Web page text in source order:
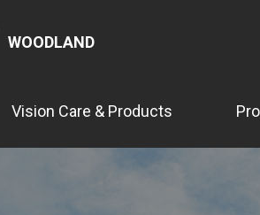
WOODLAND
Vision Care & Products